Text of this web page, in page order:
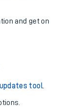
and get on
tool.